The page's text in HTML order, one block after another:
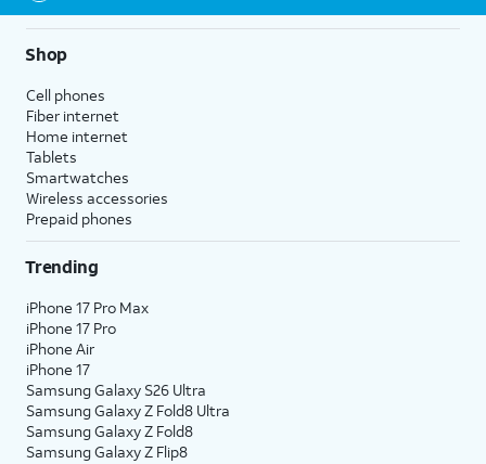
Shop
Cell phones
Fiber internet
Home internet
Tablets
Smartwatches
Wireless accessories
Prepaid phones
Trending
iPhone 17 Pro Max
iPhone 17 Pro
iPhone Air
iPhone 17
Samsung Galaxy S26 Ultra
Samsung Galaxy Z Fold8 Ultra
Samsung Galaxy Z Fold8
Samsung Galaxy Z Flip8